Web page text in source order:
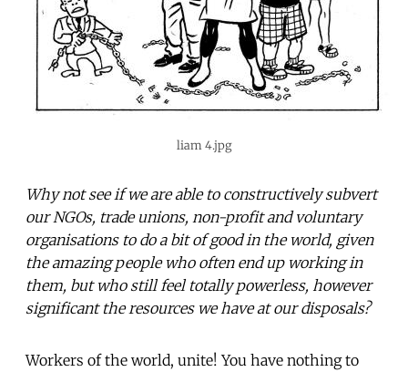
liam 4.jpg
Why not see if we are able to constructively subvert
our NGOs, trade unions, non-profit and voluntary
organisations to do a bit of good in the world, given
the amazing people who often end up working in
them, but who still feel totally powerless, however
significant the resources we have at our disposals?
Workers of the world, unite! You have nothing to